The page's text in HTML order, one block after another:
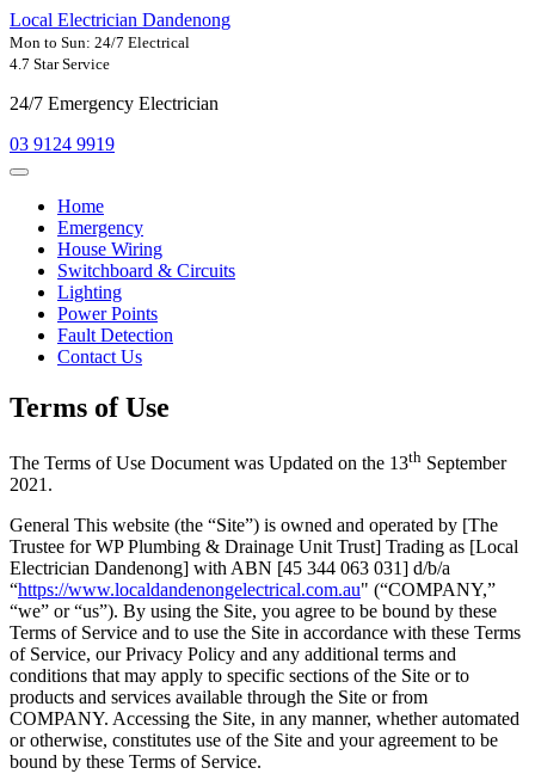
Local Electrician Dandenong
Mon to Sun: 24/7 Electrical
4.7 Star Service
24/7 Emergency Electrician
03 9124 9919
Home
Emergency
House Wiring
Switchboard & Circuits
Lighting
Power Points
Fault Detection
Contact Us
Terms of Use
The Terms of Use Document was Updated on the 13th September
2021.
General This website (the “Site”) is owned and operated by [The
Trustee for WP Plumbing & Drainage Unit Trust] Trading as [Local
Electrician Dandenong] with ABN [45 344 063 031] d/b/a
“https://www.localdandenongelectrical.com.au" (“COMPANY,”
“we” or “us”). By using the Site, you agree to be bound by these
Terms of Service and to use the Site in accordance with these Terms
of Service, our Privacy Policy and any additional terms and
conditions that may apply to specific sections of the Site or to
products and services available through the Site or from
COMPANY. Accessing the Site, in any manner, whether automated
or otherwise, constitutes use of the Site and your agreement to be
bound by these Terms of Service.